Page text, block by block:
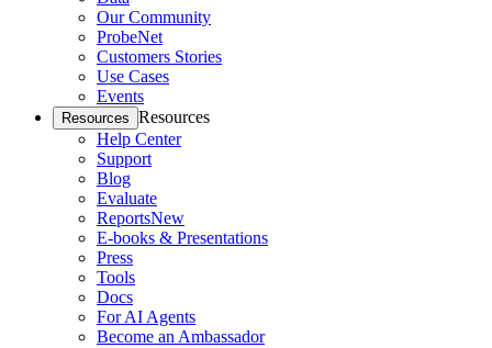
Our Community
ProbeNet
Customers Stories
Use Cases
Events
Resources Resources
Help Center
Support
Blog
Evaluate
ReportsNew
E-books & Presentations
Press
Tools
Docs
For AI Agents
Become an Ambassador